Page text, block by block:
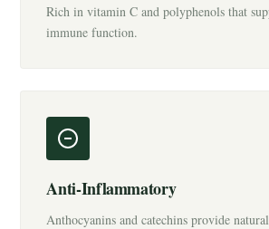
Rich in vitamin C and polyphenols that
immune function.
Anti-Inflammatory
Anthocyanins and catechins provide